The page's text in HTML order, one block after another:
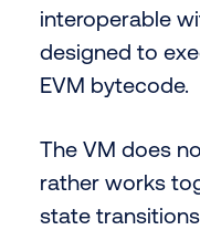
interoperable
designed to
EVM bytecode.
The VM does
rather works
state